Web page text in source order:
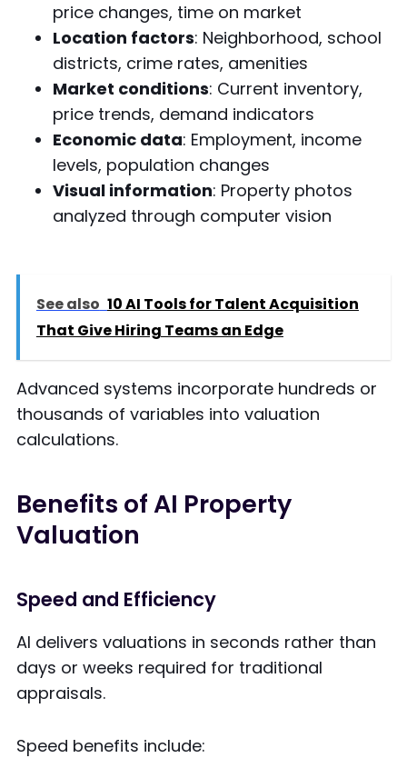
price changes, time on market
Location factors: Neighborhood, school
districts, crime rates, amenities
Market conditions: Current inventory,
price trends, demand indicators
Economic data: Employment, income
levels, population changes
Visual information: Property photos
analyzed through computer vision
See also 10 AI Tools for Talent Acquisition
That Give Hiring Teams an Edge
Advanced systems incorporate hundreds or
thousands of variables into valuation
calculations.
Benefits of AI Property
Valuation
Speed and Efficiency
AI delivers valuations in seconds rather than
days or weeks required for traditional
appraisals.
Speed benefits include: